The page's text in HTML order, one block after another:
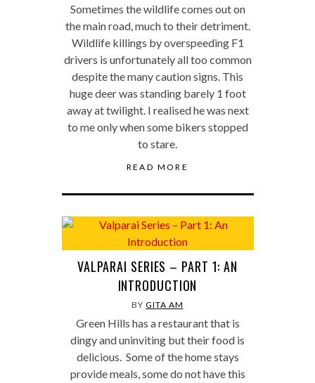
Sometimes the wildlife comes out on
the main road, much to their detriment.
Wildlife killings by overspeeding F1
drivers is unfortunately all too common
despite the many caution signs. This
huge deer was standing barely 1 foot
away at twilight. I realised he was next
to me only when some bikers stopped
to stare.
READ MORE
VALPARAI SERIES – PART 1: AN
INTRODUCTION
BYGITA AM
Green Hills has a restaurant that is
dingy and uninviting but their food is
delicious. Some of the home stays
provide meals, some do not have this